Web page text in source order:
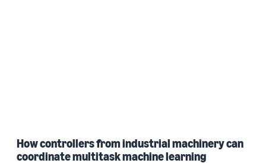
How controllers from industrial machinery can
coordinate multitask machine learning